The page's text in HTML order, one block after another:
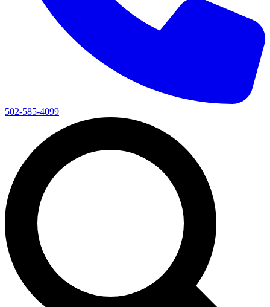
502-585-4099